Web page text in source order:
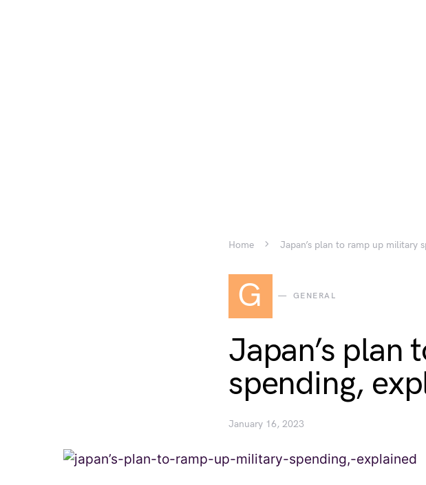
Home Japan’s plan to ramp up military
G GENERAL
Japan’s plan
spending,
January 16, 2023